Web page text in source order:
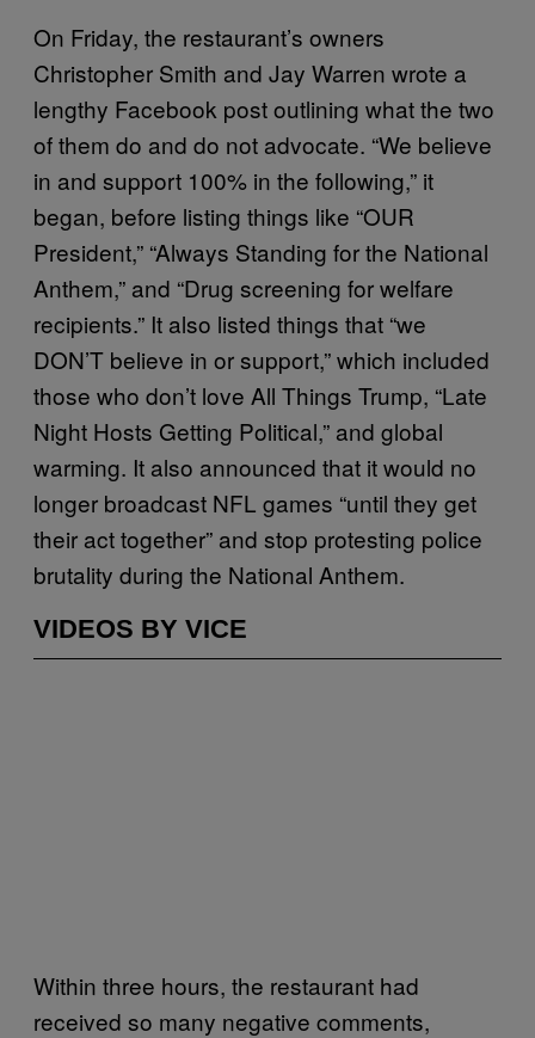
On Friday, the restaurant’s owners
Christopher Smith and Jay Warren wrote a
lengthy Facebook post outlining what the two
of them do and do not advocate. “We believe
in and support 100% in the following,” it
began, before listing things like “OUR
President,” “Always Standing for the National
Anthem,” and “Drug screening for welfare
recipients.” It also listed things that “we
DON’T believe in or support,” which included
those who don’t love All Things Trump, “Late
Night Hosts Getting Political,” and global
warming. It also announced that it would no
longer broadcast NFL games “until they get
their act together” and stop protesting police
brutality during the National Anthem.
VIDEOS BY VICE
Within three hours, the restaurant had
received so many negative comments,